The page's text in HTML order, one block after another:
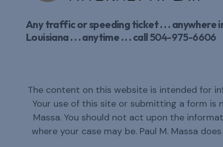
Any traffic or speeding ticket . . . anywhere
Louisiana . . . anytime . . . call 504-975-6606
The content on this website is intended for
Your use of this site or submitting a form is
Massa. You should not act upon the
where your case may be. Paul M. Massa